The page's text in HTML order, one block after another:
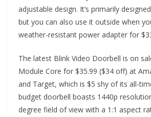
adjustable design. It’s primarily
but you can also use it outside when
weather-resistant power adapter for
The latest Blink Video Doorbell is on
Module Core for $35.99 ($34 off) at
and Target, which is $5 shy of its all-
budget doorbell boasts 1440p
degree field of view with a 1:1 aspect